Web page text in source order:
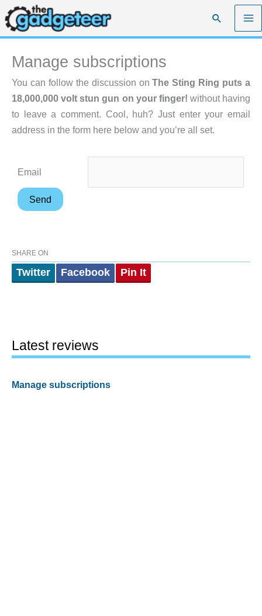
Skip
to
content
Search
Manage subscriptions
You can follow the discussion onThe Sting Ring puts a
18,000,000 volt stun gun on your finger! without having
to leave a comment. Cool, huh? Just enter your email
address in the form here below and you’re all set.
Email
SHARE ON
Twitter Facebook Pin It
Latest reviews
Manage subscriptions